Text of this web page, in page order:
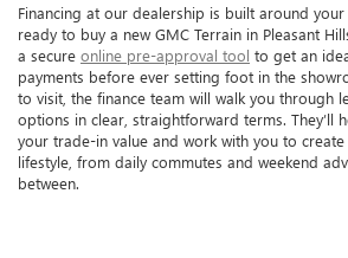
Financing at our dealership is built around your
ready to buy a new GMC Terrain in Pleasant
a secure online pre-approval tool to get an
payments before ever setting foot in the
to visit, the finance team will walk you through
options in clear, straightforward terms. They’ll
your trade-in value and work with you to
lifestyle, from daily commutes and weekend
between.